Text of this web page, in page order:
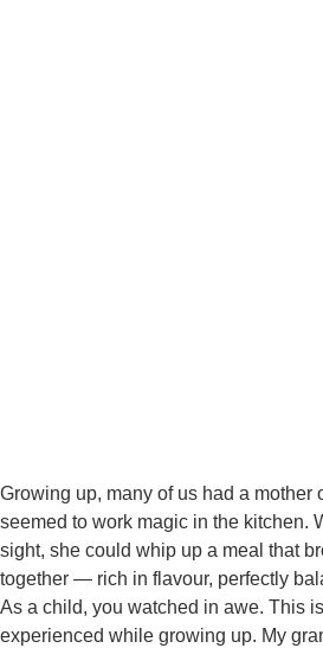
Growing up, many of us had a mother
seemed to work magic in the kitchen.
sight, she could whip up a meal that
together — rich in flavour, perfectly
As a child, you watched in awe. This is
experienced while growing up. My